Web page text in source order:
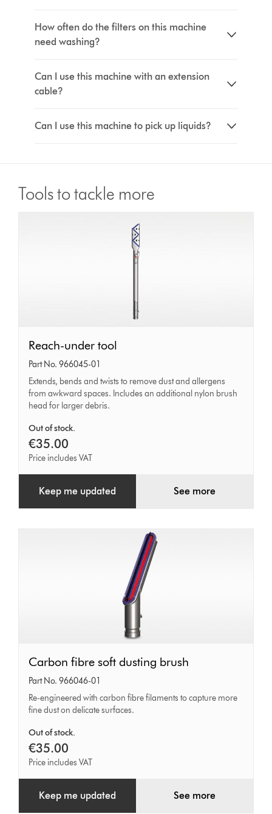
How often do the filters on this machine
need washing?
Can I use this machine with an extension
cable?
Can I use this machine to pick up liquids?
Tools to tackle more
Reach-
under
tool
Reach-under tool
Part No. 966045-01
Extends, bends and twists to remove dust and allergens
from awkward spaces. Includes an additional nylon brush
head for larger debris.
Out of stock.
€35.00
Price includes VAT
Keep me updated See more
Carbon
fibre
soft
dusting
brush
Carbon fibre soft dusting brush
Part No. 966046-01
Re-engineered with carbon fibre filaments to capture more
fine dust on delicate surfaces.
Out of stock.
€35.00
Price includes VAT
Keep me updated See more